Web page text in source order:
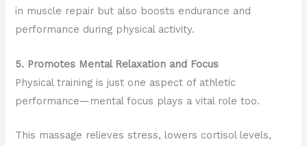
in muscle repair but also boosts endurance and
performance during physical activity.
5. Promotes Mental Relaxation and Focus
Physical training is just one aspect of athletic
performance—mental focus plays a vital role too.
This massage relieves stress, lowers cortisol levels,